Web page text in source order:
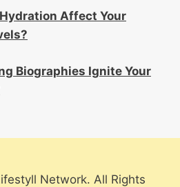
Affect Your
Biographies Ignite Your
Network. All Rights